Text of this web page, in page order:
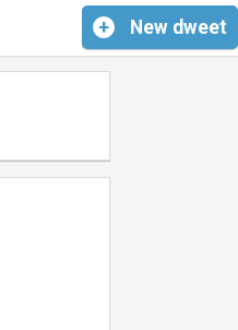
+ New dweet